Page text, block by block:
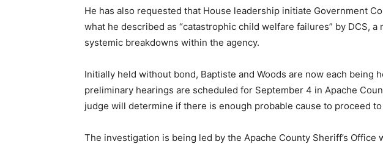
He has also requested that House leadership initiate Government
what he described as “catastrophic child welfare failures” by DCS, a
systemic breakdowns within the agency.
Initially held without bond, Baptiste and Woods are now each being
preliminary hearings are scheduled for September 4 in Apache
judge will determine if there is enough probable cause to proceed
The investigation is being led by the Apache County Sheriff’s Office